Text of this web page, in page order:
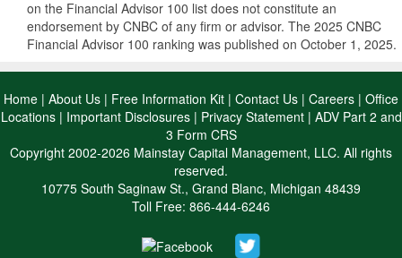
on the Financial Advisor 100 list does not constitute an
endorsement by CNBC of any firm or advisor. The 2025 CNBC
Financial Advisor 100 ranking was published on October 1, 2025.
Home | About Us | Free Information Kit | Contact Us | Careers | Office
Locations| Important Disclosures| Privacy Statement| ADV Part 2 and
3 Form CRS
Copyright 2002-2026 Mainstay Capital Management, LLC. All rights
reserved.
10775 South Saginaw St., Grand Blanc, Michigan 48439
Toll Free: 866-444-6246